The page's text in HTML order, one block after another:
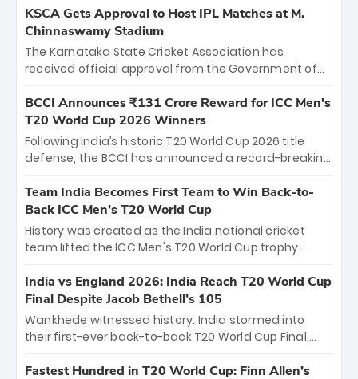
KSCA Gets Approval to Host IPL Matches at M.
Chinnaswamy Stadium
The Karnataka State Cricket Association has
received official approval from the Government of
the iconic M. Chinnaswamy Stadium in Bengaluru.
The venue will host the season opener on March 28
between Royal Challengers Bengaluru and Sunrisers
Hyderabad, setting the stage for an electrifying
cricket action.
BCCI Announces ₹131 Crore Reward for ICC Men's
T20 World Cup 2026 Winners
Following India’s historic T20 World Cup 2026 title
defense, the BCCI has announced a record-breaking
bounty honors the squad’s dominant victory over
New Zealand. Each of the 15 players will receive ₹6
crore, with the remaining ₹41 crore distributed
among Gautam Gambhir’s coaching staff and
unprecedented third T20 world title.
Team India Becomes First Team to Win Back-to-
Back ICC Men’s T20 World Cup
History was created as the India national cricket
team lifted the ICC Men's T20 World Cup trophy
titles and the first to win three T20 World Cups. Sanju
Samson led the charge with a brilliant 89 in the final
and a stunning tournament comeback to win Player
of the Tournament, while Jasprit Bumrah’s 4-wicket
India vs England 2026: India Reach T20 World Cup
Final Despite Jacob Bethell’s 105
Wankhede witnessed history. India stormed into
their first-ever back-to-back T20 World Cup Final,
499-run thriller. Sanju Samson’s 89 equaled Virat
Fastest Hundred in T20 World Cup: Finn Allen’s